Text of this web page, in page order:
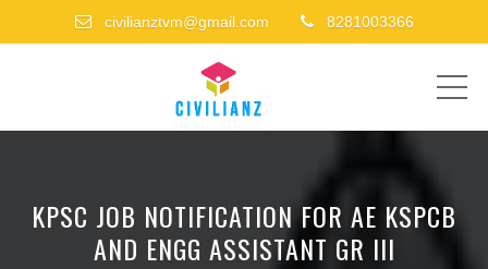
civilianztvm@gmail.com 8281003366
KPSC JOB NOTIFICATION FOR AE KSPCB
AND ENGG ASSISTANT GR III